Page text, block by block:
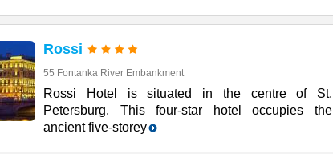
Rossi
55 Fontanka River Embankment
Rossi Hotel is situated in the centre of St.
Petersburg. This four-star hotel occupies the
ancient five-storey